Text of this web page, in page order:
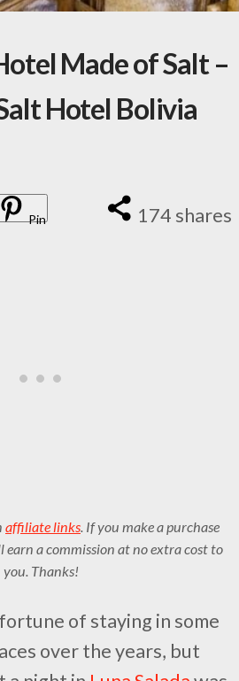
Made of Salt –
Hotel Bolivia
174 shares
Pin
affiliate links. If you make a purchase
a commission at no extra cost to
you. Thanks!
of staying in some
over the years, but